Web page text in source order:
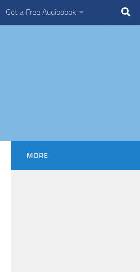
Get a Free Audiobook
MORE